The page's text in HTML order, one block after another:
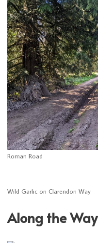
Roman Road
Wild Garlic on Clarendon Way
Along the Way